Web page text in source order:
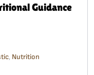
Guidance
, Nutrition